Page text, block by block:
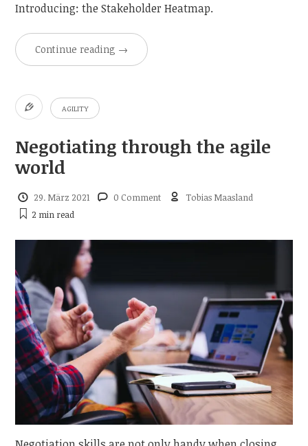
Introducing: the Stakeholder Heatmap.
Continue reading →
AGILITY
Negotiating through the agile
world
29. März 2021 0 Comment
Tobias Maasland
2 minread